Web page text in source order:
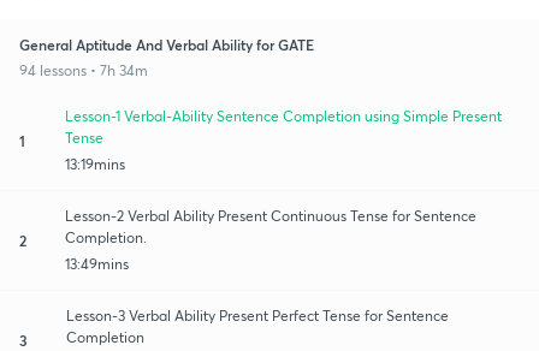
General Aptitude And Verbal Ability for GATE
94 lessons • 7h 34m
1
Lesson-1 Verbal-Ability Sentence Completion using Simple Present
Tense
13:19mins
2
Lesson-2 Verbal Ability Present Continuous Tense for Sentence
Completion.
13:49mins
3
Lesson-3 Verbal Ability Present Perfect Tense for Sentence
Completion